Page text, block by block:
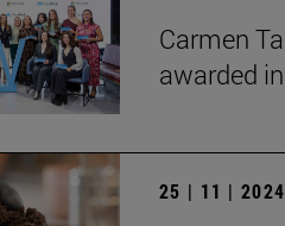
Carmen
awarded
25 | 11 | 2024